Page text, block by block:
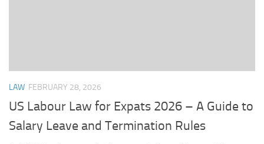
LAW FEBRUARY 28, 2026
US Labour Law for Expats 2026 – A Guide to
Salary Leave and Termination Rules